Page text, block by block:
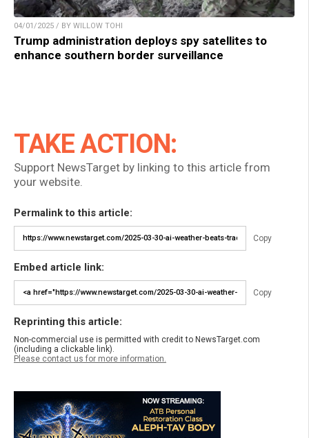
04/01/2025 / BY WILLOW TOHI
Trump administration deploys spy satellites to
enhance southern border surveillance
TAKE ACTION:
Support NewsTarget by linking to this article from
your website.
Permalink to this article:
Copy
Embed article link:
Copy
Reprinting this article:
Non-commercial use is permitted with credit to NewsTarget.com
(including a clickable link).
Please contact us for more information.